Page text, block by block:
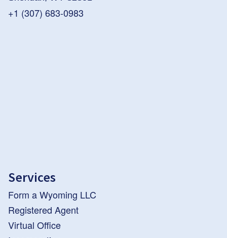
+1 (307) 683-0983
Services
Form a Wyoming LLC
Registered Agent
Virtual Office